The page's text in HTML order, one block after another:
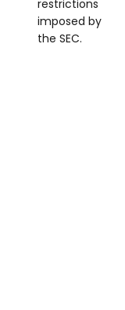
restrictions
imposed by
the SEC.